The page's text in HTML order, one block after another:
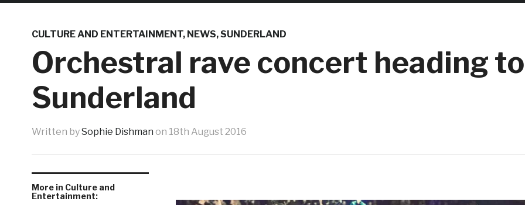
CULTURE AND ENTERTAINMENT, NEWS,SUNDERLAND
Orchestral rave concert heading to
Sunderland
Written bySophie Dishman on 18th August 2016
More in Culture and
Entertainment: